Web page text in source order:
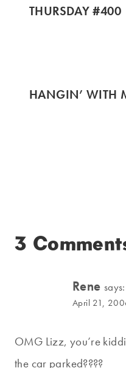
THURSDAY #400
HANGIN’ WITH
3
Rene says:
April 21,
OMG Lizz, you’re
the car parked????